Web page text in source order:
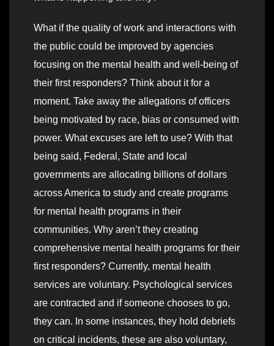
What if the quality of work and interactions with
the public could be improved by agencies
focusing on the mental health and well-being of
their first responders? Think about it for a
moment. Take away the allegations of officers
being motivated by race, bias or consumed with
power. What excuses are left to use? With that
being said, Federal, State and local
governments are allocating billions of dollars
across America to study and create programs
for mental health programs in their
communities. Why aren’t they creating
comprehensive mental health programs for their
first responders? Currently, mental health
services are voluntary. Psychological services
are contracted and if someone chooses to go,
they can. In some instances, they hold debriefs
on critical incidents, these are also voluntary,